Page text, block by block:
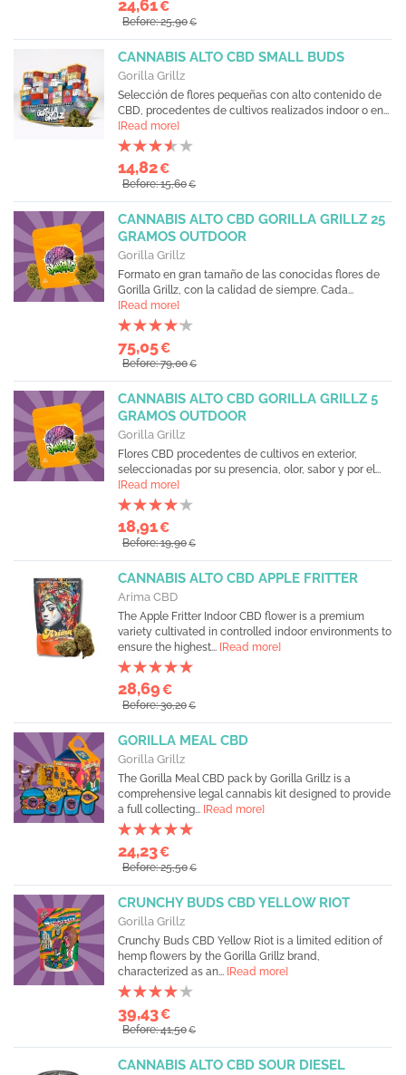
24,61€
Before: 25,90€
CANNABIS ALTO CBD SMALL BUDS
Gorilla Grillz
Selección de flores pequeñas con alto contenido de
CBD, procedentes de cultivos realizados indoor o en...
[Read more]
14,82€
Before: 15,60€
CANNABIS ALTO CBD GORILLA GRILLZ 25
GRAMOS OUTDOOR
Gorilla Grillz
Formato en gran tamaño de las conocidas flores de
Gorilla Grillz, con la calidad de siempre. Cada...
[Read more]
75,05€
Before: 79,00€
CANNABIS ALTO CBD GORILLA GRILLZ 5
GRAMOS OUTDOOR
Gorilla Grillz
Flores CBD procedentes de cultivos en exterior,
seleccionadas por su presencia, olor, sabor y por el...
[Read more]
18,91€
Before: 19,90€
CANNABIS ALTO CBD APPLE FRITTER
Arima CBD
The Apple Fritter Indoor CBD flower is a premium
variety cultivated in controlled indoor environments to
ensure the highest... [Read more]
28,69€
Before: 30,20€
GORILLA MEAL CBD
Gorilla Grillz
The Gorilla Meal CBD pack by Gorilla Grillz is a
comprehensive legal cannabis kit designed to provide
a full collecting... [Read more]
24,23€
Before: 25,50€
CRUNCHY BUDS CBD YELLOW RIOT
Gorilla Grillz
Crunchy Buds CBD Yellow Riot is a limited edition of
hemp flowers by the Gorilla Grillz brand,
characterized as an... [Read more]
39,43€
Before: 41,50€
CANNABIS ALTO CBD SOUR DIESEL